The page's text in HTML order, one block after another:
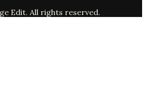
Edit. All rights reserved.